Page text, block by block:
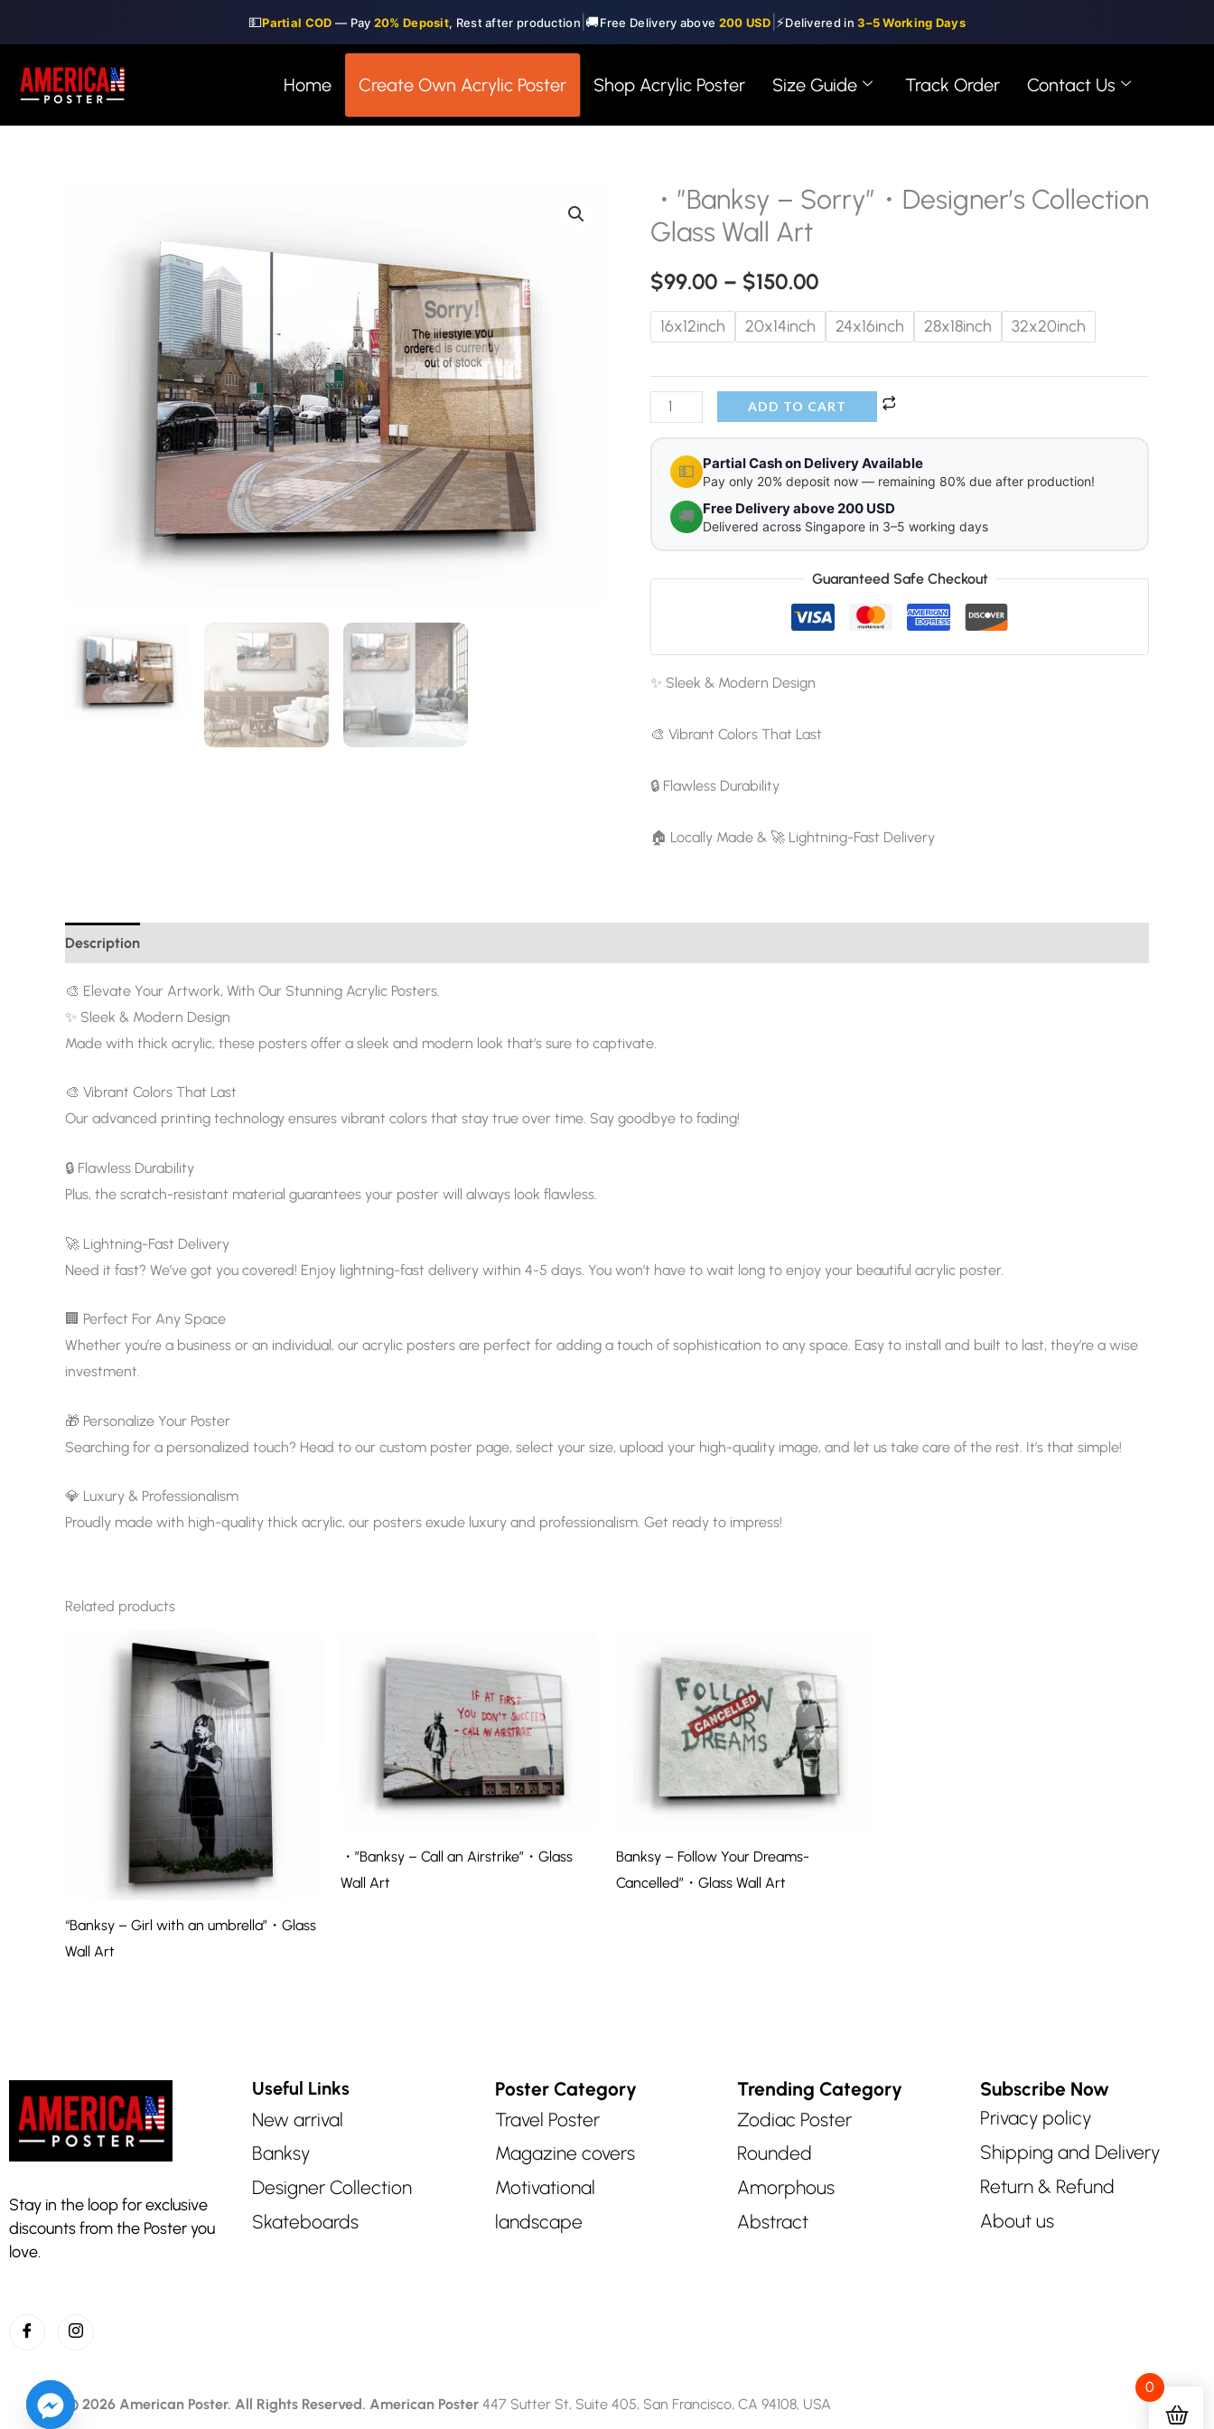
💵Partial COD — Pay 20% Deposit, Rest after production 🚚Free Delivery above 200 USD ⚡Delivered in3–5 Working Days
content
Home Create Own Acrylic Poster Shop Acrylic Poster Size Guide Track Order Contact Us
・”Banksy – Sorry”・Designer’s Collection
Glass Wall Art
$99.00 – $150.00
Price
through
16x12inch 20x14inch 24x16inch 28x18inch 32x20inch
・"Banksy
-
Sorry"・
Designer's
Glass
Art
quantity
ADD TO CART
💵 Partial Cash on Delivery Available
Pay only 20% deposit now — remaining 80% due after production!
🚚 Free Delivery above 200 USD
Delivered across Singapore in 3–5 working days
Guaranteed Safe Checkout
✨ Sleek & Modern Design
🎨 Vibrant Colors That Last
🔒 Flawless Durability
🏠 Locally Made & 🚀 Lightning-Fast Delivery
Description
🎨 Elevate Your Artwork, With Our Stunning Acrylic Posters.
✨ Sleek & Modern Design
Made with thick acrylic, these posters offer a sleek and modern look that’s sure to captivate.
🎨 Vibrant Colors That Last
Our advanced printing technology ensures vibrant colors that stay true over time. Say goodbye to fading!
🔒 Flawless Durability
Plus, the scratch-resistant material guarantees your poster will always look flawless.
🚀 Lightning-Fast Delivery
Need it fast? We’ve got you covered! Enjoy lightning-fast delivery within 4-5 days. You won’t have to wait long to enjoy your beautiful acrylic poster.
🏢 Perfect For Any Space
Whether you’re a business or an individual, our acrylic posters are perfect for adding a touch of sophistication to any space. Easy to install and built to last, they’re a wise
investment.
🎁 Personalize Your Poster
Searching for a personalized touch? Head to our custom poster page, select your size, upload your high-quality image, and let us take care of the rest. It’s that simple!
💎 Luxury & Professionalism
Proudly made with high-quality thick acrylic, our posters exude luxury and professionalism. Get ready to impress!
Related products
“Banksy – Girl with an umbrella”・Glass
Wall Art
・”Banksy – Call an Airstrike”・Glass
Wall Art
Banksy – Follow Your Dreams-
Cancelled”・Glass Wall Art
Stay in the loop for exclusive
discounts from the Poster you
love.
Useful Links
New arrival
Banksy
Designer Collection
Skateboards
Poster Category
Travel Poster
Magazine covers
Motivational
landscape
Trending Category
Zodiac Poster
Rounded
Amorphous
Abstract
Subscribe Now
Privacy policy
Shipping and Delivery
Return & Refund
About us
© 2026 American Poster. All Rights Reserved. American Poster 447 Sutter St, Suite 405, San Francisco, CA 94108, USA
0